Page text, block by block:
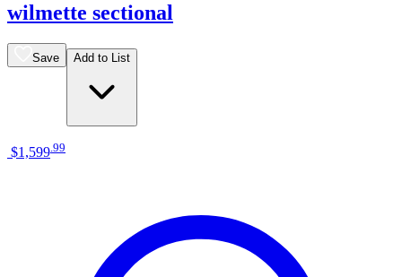
wilmette sectional
Save Add to List
$1,599.99